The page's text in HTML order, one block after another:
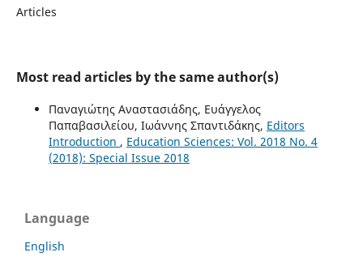
Articles
Most read articles by the same author(s)
Παναγιώτης Αναστασιάδης, Ευάγγελος
Παπαβασιλείου, Ιωάννης Σπαντιδάκης, Editors
Introduction , Education Sciences: Vol. 2018 No. 4
(2018): Special Issue 2018
Language
English